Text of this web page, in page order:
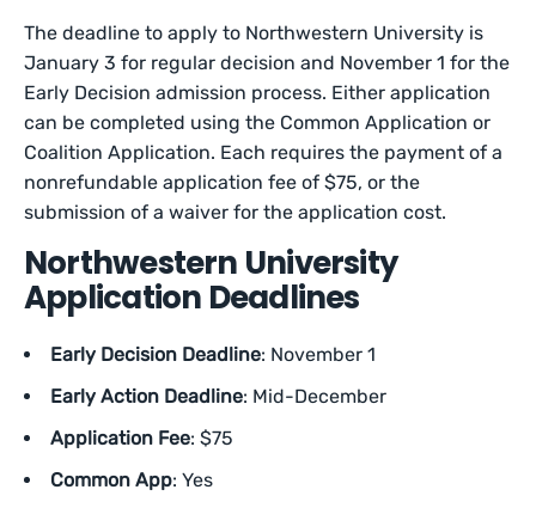
The deadline to apply to Northwestern University is
January 3 for regular decision and November 1 for the
Early Decision admission process. Either application
can be completed using the Common Application or
Coalition Application. Each requires the payment of a
nonrefundable application fee of $75, or the
submission of a waiver for the application cost.
Northwestern University
Application Deadlines
Early Decision Deadline: November 1
Early Action Deadline: Mid-December
Application Fee: $75
Common App: Yes